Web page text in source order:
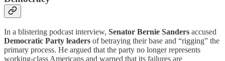
In a blistering podcast interview, Senator Bernie Sanders accused
Democratic Party leaders of betraying their base and “rigging” the
primary process. He argued that the party no longer represents
working-class Americans and warned that its failures are